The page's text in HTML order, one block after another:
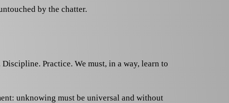
by the chatter.
Practice. We must, in a way, learn to
unknowing must be universal and without